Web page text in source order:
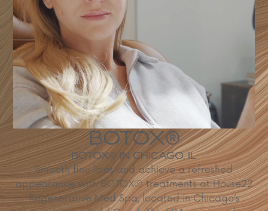
BOTOX®
BOTOX® IN CHICAGO, IL
​Smooth fine lines and achieve a refreshed
appearance with BOTOX® treatments at House22
Regenerative Med Spa, located in Chicago’s